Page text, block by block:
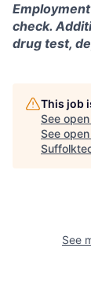
check.
drug test,
This job
See
See
See